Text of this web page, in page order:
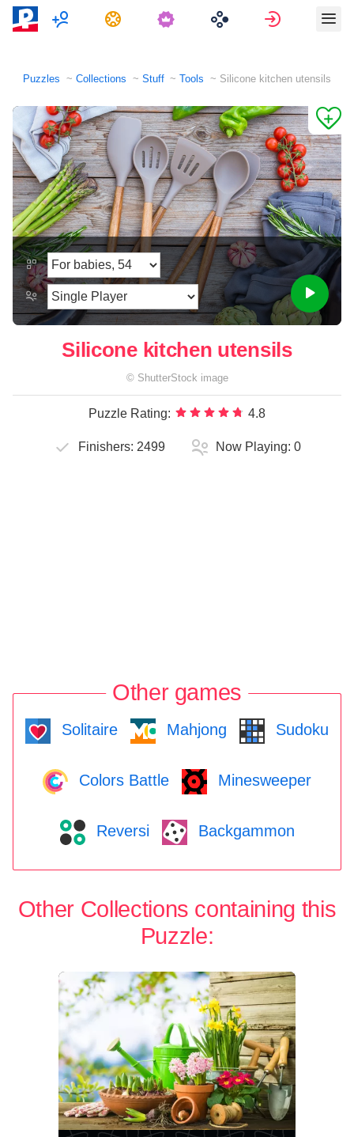
Multiplayer Tasks Sign in
Puzzles Collections Stuff Tools Silicone kitchen utensils
Silicone kitchen utensils
© ShutterStock image
Puzzle Rating: 4.8
Finishers: 2499 Now Playing: 0
Other games
Solitaire Mahjong Sudoku
Colors Battle Minesweeper
Reversi Backgammon
Other Collections containing this
Puzzle: